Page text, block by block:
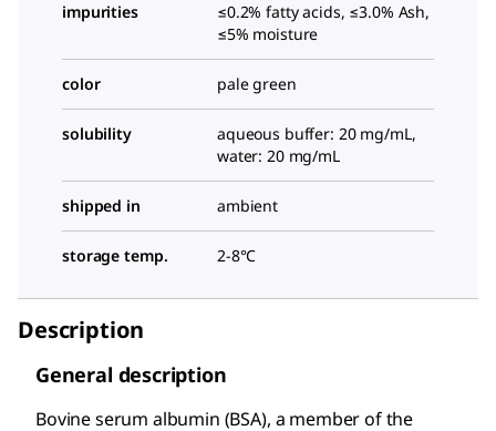
impurities
≤0.2% fatty acids, ≤3.0% Ash,
≤5% moisture
color pale green
solubility
aqueous buffer: 20 mg/mL,
water: 20 mg/mL
shipped in ambient
storage temp. 2-8°C
Description
General description
Bovine serum albumin (BSA), a member of the